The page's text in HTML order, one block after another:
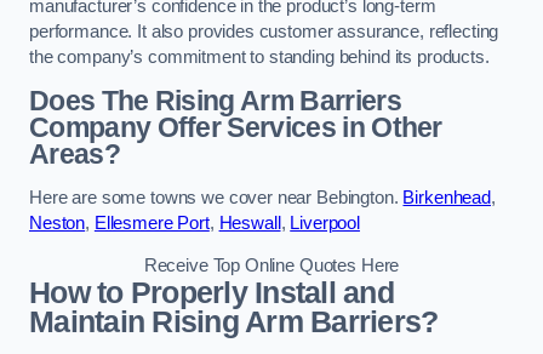
manufacturer’s confidence in the product’s long-term
performance. It also provides customer assurance, reflecting
the company’s commitment to standing behind its products.
Does The Rising Arm Barriers
Company Offer Services in Other
Areas?
Here are some towns we cover near Bebington. Birkenhead,
Neston, Ellesmere Port, Heswall , Liverpool
Receive Top Online Quotes Here
How to Properly Install and
Maintain Rising Arm Barriers?